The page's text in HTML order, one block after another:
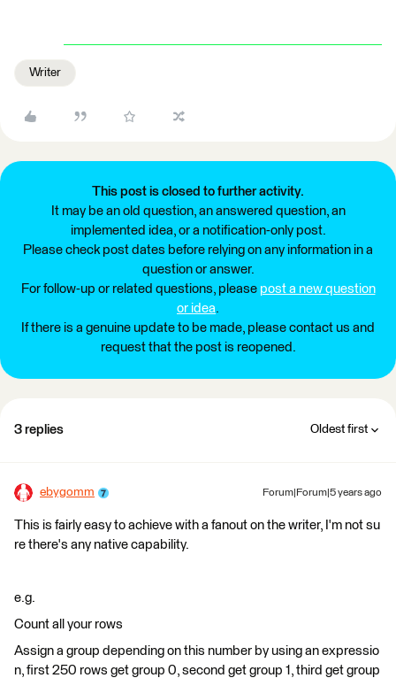
Writer
This post is closed to further activity.
It may be an old question, an answered question, an
implemented idea, or a notification-only post.
Please check post dates before relying on any information in a
question or answer.
For follow-up or related questions, please post a new question
or idea.
If there is a genuine update to be made, please contact us and
request that the post is reopened.
3 replies Oldest first
ebygomm Forum|Forum|5 years ago
This is fairly easy to achieve with a fanout on the writer, I'm not su
re there's any native capability.
e.g.
Count all your rows
Assign a group depending on this number by using an expressio
n, first 250 rows get group 0, second get group 1, third get group